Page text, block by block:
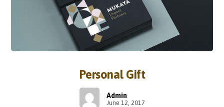
Personal Gift
Admin
June 12, 2017